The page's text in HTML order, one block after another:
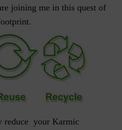
joining me in this quest of
reduce your Karmic